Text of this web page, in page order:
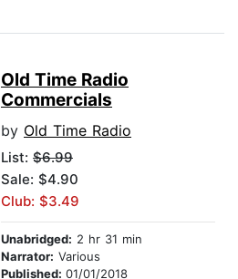
Old Time Radio
Commercials
by Old Time Radio
List: $6.99
Sale: $4.90
Club: $3.49
Unabridged: 2 hr 31 min
Narrator: Various
Published: 01/01/2018